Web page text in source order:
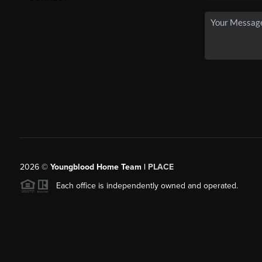
2026© Youngblood Home Team | PLACE
Each office is independently owned and operated.